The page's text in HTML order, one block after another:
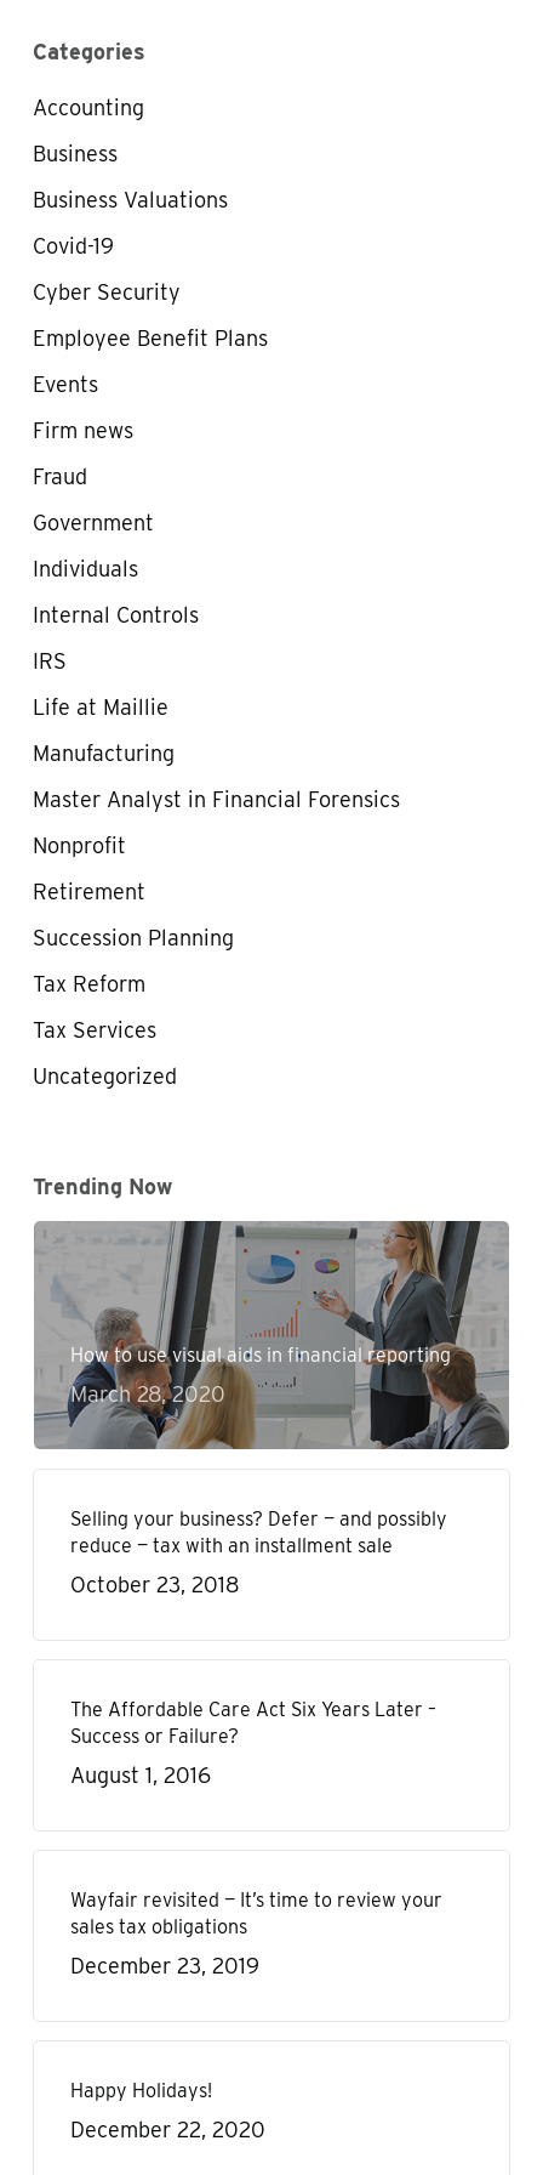
Categories
Accounting
Business
Business Valuations
Covid-19
Cyber Security
Employee Benefit Plans
Events
Firm news
Fraud
Government
Individuals
Internal Controls
IRS
Life at Maillie
Manufacturing
Master Analyst in Financial Forensics
Nonprofit
Retirement
Succession Planning
Tax Reform
Tax Services
Uncategorized
Trending Now
How to use visual aids in financial reporting
March 28, 2020
Selling your business? Defer — and possibly
reduce — tax with an installment sale
October 23, 2018
The Affordable Care Act Six Years Later –
Success or Failure?
August 1, 2016
Wayfair revisited — It’s time to review your
sales tax obligations
December 23, 2019
Happy Holidays!
December 22, 2020